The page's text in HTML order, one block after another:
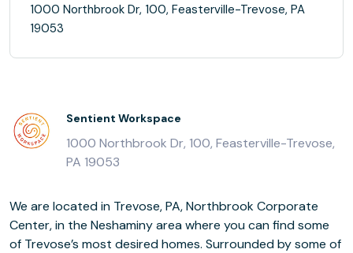
1000 Northbrook Dr, 100, Feasterville-Trevose, PA
19053
Sentient Workspace
1000 Northbrook Dr, 100, Feasterville-Trevose,
PA 19053
We are located in Trevose, PA, Northbrook Corporate
Center, in the Neshaminy area where you can find some
of Trevose’s most desired homes. Surrounded by some of